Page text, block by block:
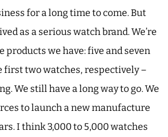
for a long time to come. But
as a serious watch brand. We’re
we have: five and seven
two watches, respectively –
We still have a long way to go. We
to launch a new manufacture
I think 3,000 to 5,000 watches